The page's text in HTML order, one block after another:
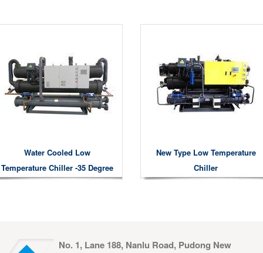
Water Cooled Low
Temperature Chiller -35 Degree
New Type Low Temperature
Chiller
No. 1, Lane 188, Nanlu Road, Pudong New